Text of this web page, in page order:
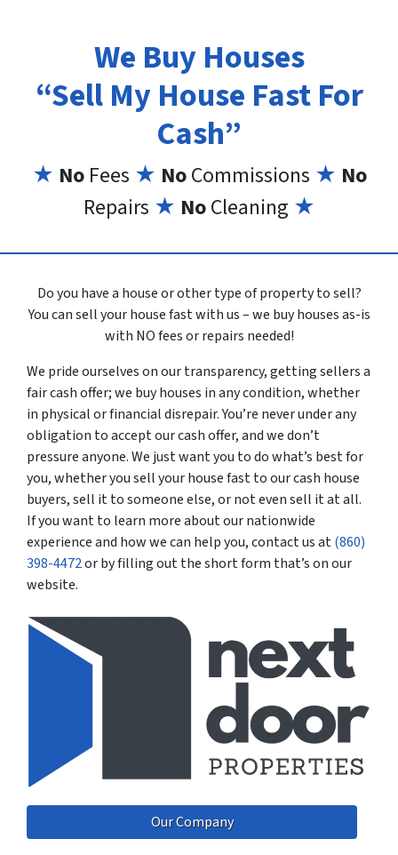
We Buy Houses
“Sell My House Fast For
Cash”
★ No Fees ★ NoCommissions ★ No
Repairs ★ NoCleaning ★
Do you have a house or other type of property to sell?
You can sell your house fast with us – we buy houses as-is
with NO fees or repairs needed!
We pride ourselves on our transparency, getting sellers a
fair cash offer; we buy houses in any condition, whether
in physical or financial disrepair. You’re never under any
obligation to accept our cash offer, and we don’t
pressure anyone. We just want you to do what’s best for
you, whether you sell your house fast to our cash house
buyers, sell it to someone else, or not even sell it at all.
If you want to learn more about our nationwide
experience and how we can help you, contact us at(860)
398-4472or by filling out the short form that’s on our
website.
Our Company